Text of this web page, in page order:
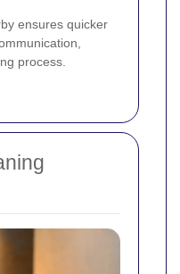
ensures quicker
process.